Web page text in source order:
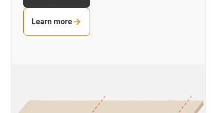
Learn more